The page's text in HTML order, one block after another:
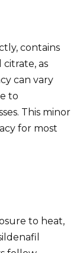
contains
as
can vary
to
This minor
for most
to heat,